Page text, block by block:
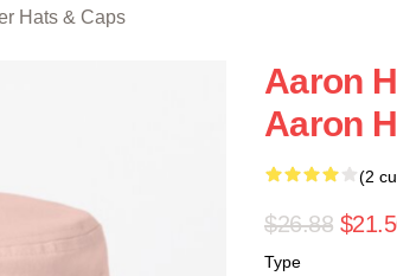
Hats & Caps
Aaron
Aaron
(2
$26.88
Type